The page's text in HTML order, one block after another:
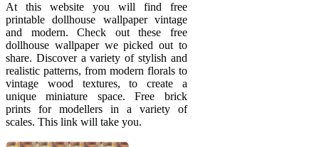
At this website you will find free
printable dollhouse wallpaper vintage
and modern. Check out these free
dollhouse wallpaper we picked out to
share. Discover a variety of stylish and
realistic patterns, from modern florals to
vintage wood textures, to create a
unique miniature space. Free brick
prints for modellers in a variety of
scales. This link will take you.